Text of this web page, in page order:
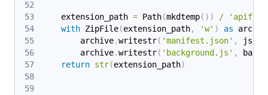
    extension_path
= Path(mkdtemp( ) ) /
with ZipFile(extension_path, 'w' ) as
        archive
.writestr( 'manifest.json' , json
        archive
.writestr( 'background.js' ,
return str(extension_path)